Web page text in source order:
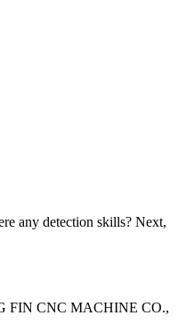
any detection skills? Next,
FIN CNC MACHINE CO.,